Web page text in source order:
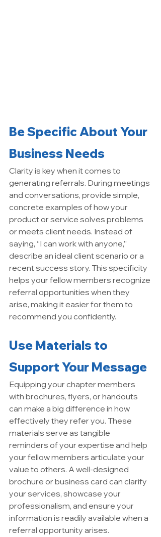
Be Specific About Your
Business Needs
Clarity is key when it comes to
generating referrals. During meetings
and conversations, provide simple,
concrete examples of how your
product or service solves problems
or meets client needs. Instead of
saying, “I can work with anyone,”
describe an ideal client scenario or a
recent success story. This specificity
helps your fellow members recognize
referral opportunities when they
arise, making it easier for them to
recommend you confidently.
Use Materials to
Support Your Message
Equipping your chapter members
with brochures, flyers, or handouts
can make a big difference in how
effectively they refer you. These
materials serve as tangible
reminders of your expertise and help
your fellow members articulate your
value to others. A well-designed
brochure or business card can clarify
your services, showcase your
professionalism, and ensure your
information is readily available when a
referral opportunity arises.